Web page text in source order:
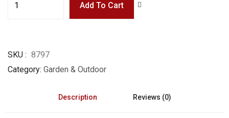
Add To Cart
SKU
8797
Category Garden & Outdoor
Description Reviews (0)